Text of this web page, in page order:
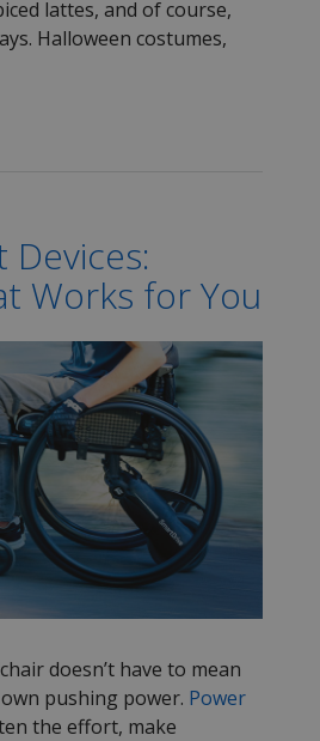
lattes, and of course,
Halloween costumes,
Devices:
Works for You
doesn’t have to mean
pushing power. Power
the effort, make